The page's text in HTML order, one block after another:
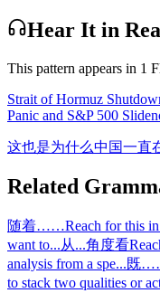
Hear It in
This pattern appears in 1
Strait of Hormuz
Panic and S&P 500 Slide
这也是为什么中国一直
Related
随着……Reach for this
want to...从...角度看
analysis from a spe...既
to stack two qualities or